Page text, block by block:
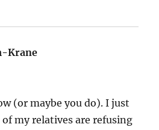
Krane
(or maybe you do). I just
my relatives are refusing